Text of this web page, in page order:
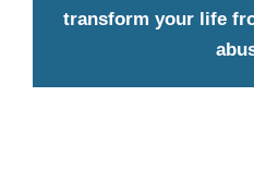
transform your life